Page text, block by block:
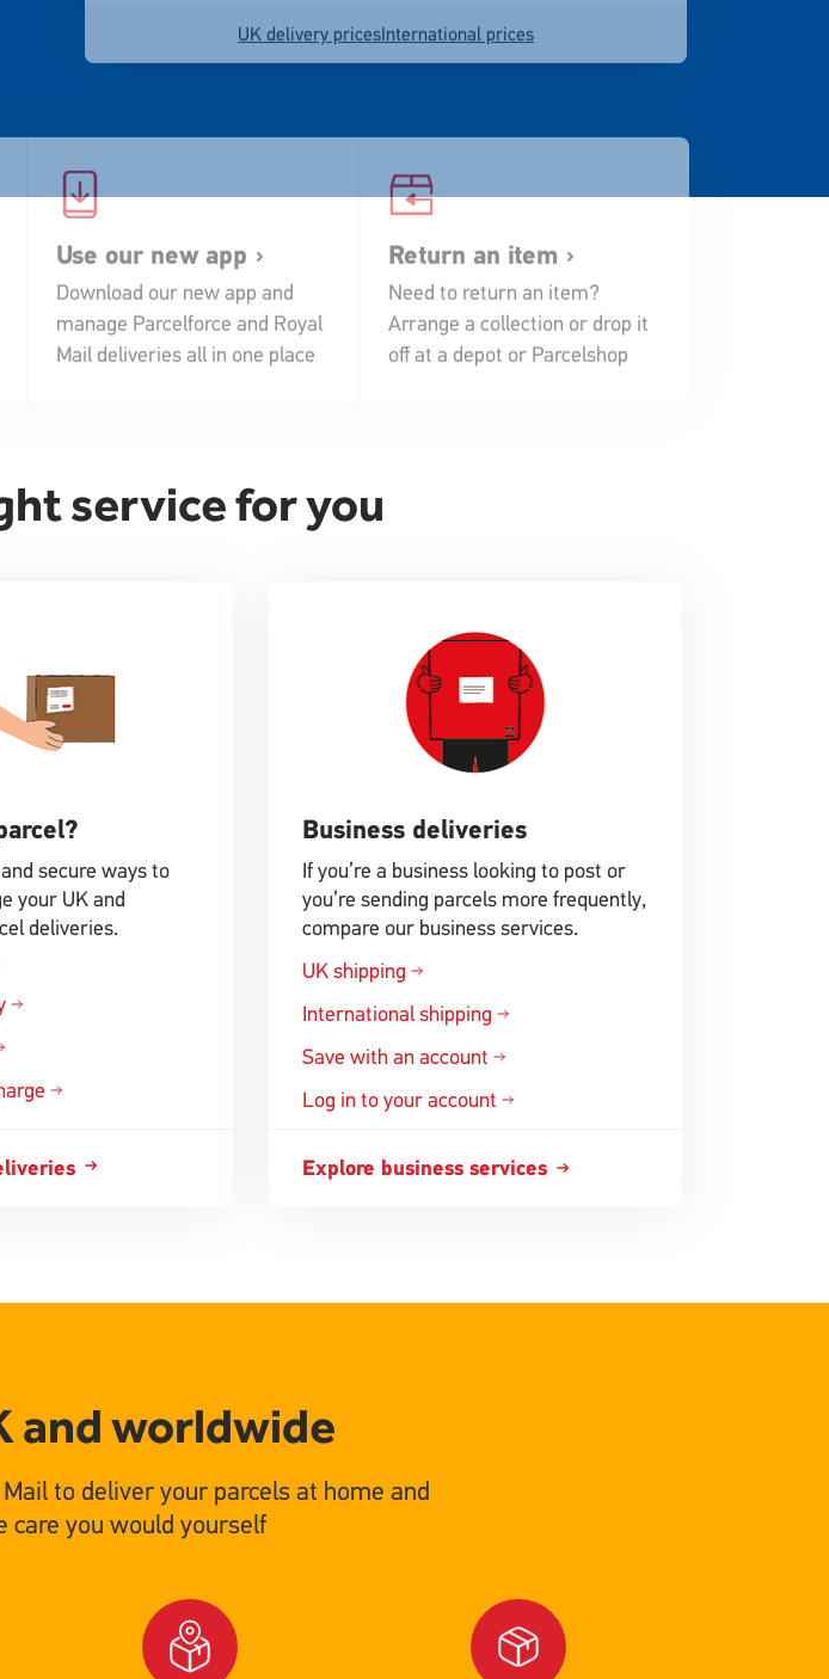
Download our new app and
manage Parcelforce and Royal
Mail deliveries all in one place
Need to return an item?
Arrange a collection or drop it
off at a depot or Parcelshop
service for you
secure ways to
your UK and
deliveries.
Business deliveries
If you’re a business looking to post or
you’re sending parcels more frequently,
compare our business services.
UK shipping
International shipping
Save with an account
Log in to your account
Explore business services
and worldwide
to deliver your parcels at home and
care you would yourself